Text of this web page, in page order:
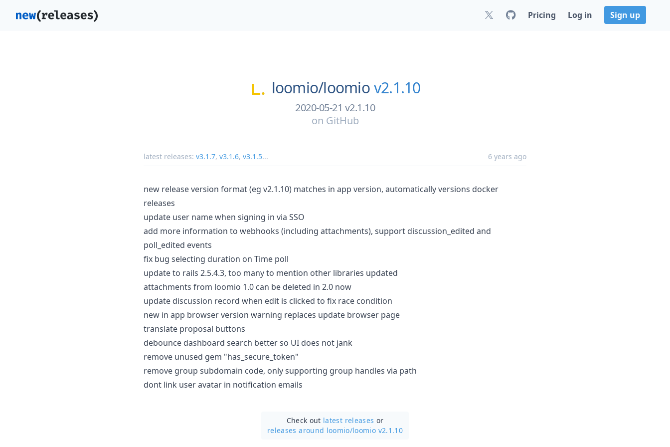
Pricing Log in Sign up
loomio/loomio v2.1.10
2020-05-21 v2.1.10
on GitHub
latest releases: v3.1.7, v3.1.6, v3.1.5... 6 years ago
new release version format (eg v2.1.10) matches in app version, automatically versions docker
releases
update user name when signing in via SSO
add more information to webhooks (including attachments), support discussion_edited and
poll_edited events
fix bug selecting duration on Time poll
update to rails 2.5.4.3, too many to mention other libraries updated
attachments from loomio 1.0 can be deleted in 2.0 now
update discussion record when edit is clicked to fix race condition
new in app browser version warning replaces update browser page
translate proposal buttons
debounce dashboard search better so UI does not jank
remove unused gem "has_secure_token"
remove group subdomain code, only supporting group handles via path
dont link user avatar in notification emails
Check out latest releases or
releases around loomio/loomio v2.1.10